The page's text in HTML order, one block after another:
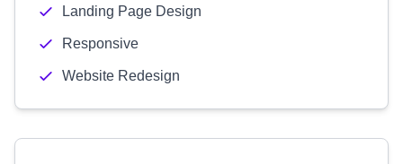
Landing Page Design
Responsive
Website Redesign